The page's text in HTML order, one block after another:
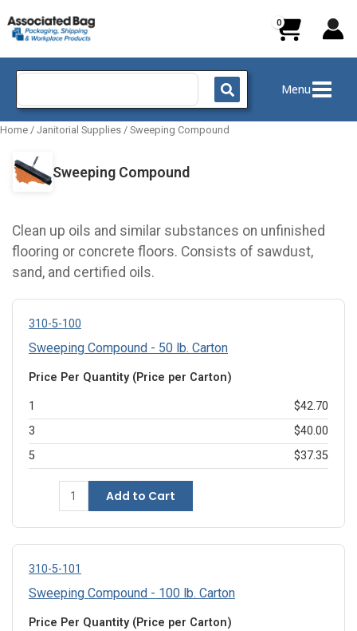
to
content
Search
Menu
Home / Janitorial Supplies / Sweeping Compound
Sweeping Compound
Clean up oils and similar substances on unfinished
flooring or concrete floors. Consists of sawdust,
sand, and certified oils.
310-5-100
Sweeping Compound - 50 lb. Carton
Price Per Quantity (Price per Carton)
1
$42.70
3
$40.00
5
$37.35
Add to Cart
310-5-101
Sweeping Compound - 100 lb. Carton
Price Per Quantity (Price per Carton)